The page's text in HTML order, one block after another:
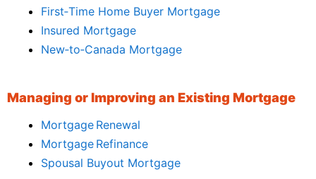
First‑Time Home Buyer Mortgage
Insured Mortgage
New‑to‑Canada Mortgage
Managing or Improving an Existing Mortgage
Mortgage Renewal
Mortgage Refinance
Spousal Buyout Mortgage